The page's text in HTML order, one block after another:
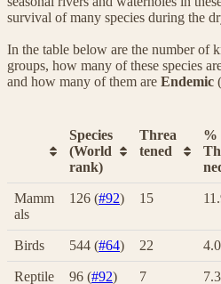
survival of many species during the
In the table below are the number of
groups, how many of these species
and how many of them are Endemic
Species
(World
rank)
Threa
tened
%
Mamm
als
126 (#92) 15
Birds 544 (#64) 22
Reptile
96 (#92) 7